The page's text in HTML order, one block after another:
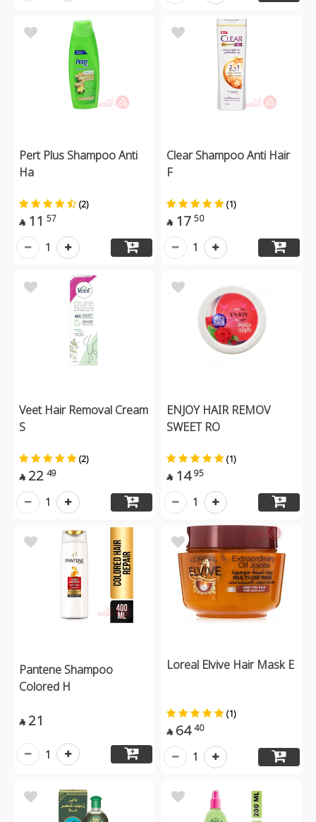
Pert Plus Shampoo Anti
Ha
(2)
 11 57
1
Clear Shampoo Anti Hair
F
(1)
 17 50
1
Veet Hair Removal Cream
S
(2)
 22 49
1
ENJOY HAIR REMOV
SWEET RO
(1)
 14 95
1
Pantene Shampoo
Colored H
 21
1
Loreal Elvive Hair Mask E
(1)
 64 40
1